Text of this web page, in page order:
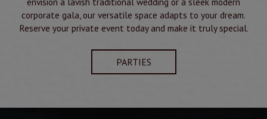
corporate gala, our versatile space adapts to your dream.
Reserve your private event today and make it truly special.
PARTIES